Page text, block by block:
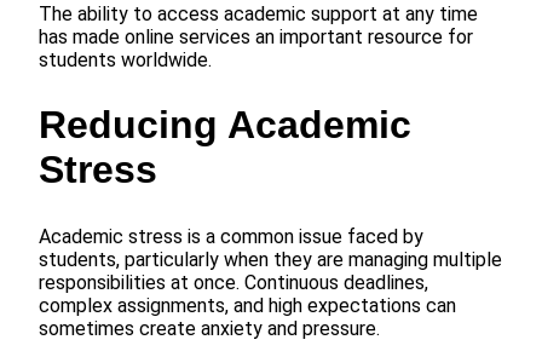
The ability to access academic support at any time
has made online services an important resource for
students worldwide.
Reducing Academic
Stress
Academic stress is a common issue faced by
students, particularly when they are managing multiple
responsibilities at once. Continuous deadlines,
complex assignments, and high expectations can
sometimes create anxiety and pressure.